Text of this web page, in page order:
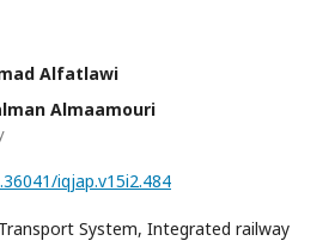
Alfatlawi
Almaamouri
iqjap.v15i2.484
System, Integrated railway